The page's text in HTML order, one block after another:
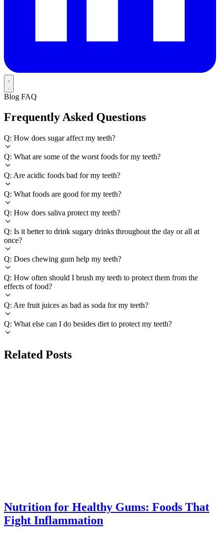
Blog FAQ
Frequently Asked Questions
Q: How does sugar affect my teeth?
Q: What are some of the worst foods for my teeth?
Q: Are acidic foods bad for my teeth?
Q: What foods are good for my teeth?
Q: How does saliva protect my teeth?
Q: Is it better to drink sugary drinks throughout the day or all at
once?
Q: Does chewing gum help my teeth?
Q: How often should I brush my teeth to protect them from the
effects of food?
Q: Are fruit juices as bad as soda for my teeth?
Q: What else can I do besides diet to protect my teeth?
Related Posts
Nutrition for Healthy Gums: Foods That
Fight Inflammation